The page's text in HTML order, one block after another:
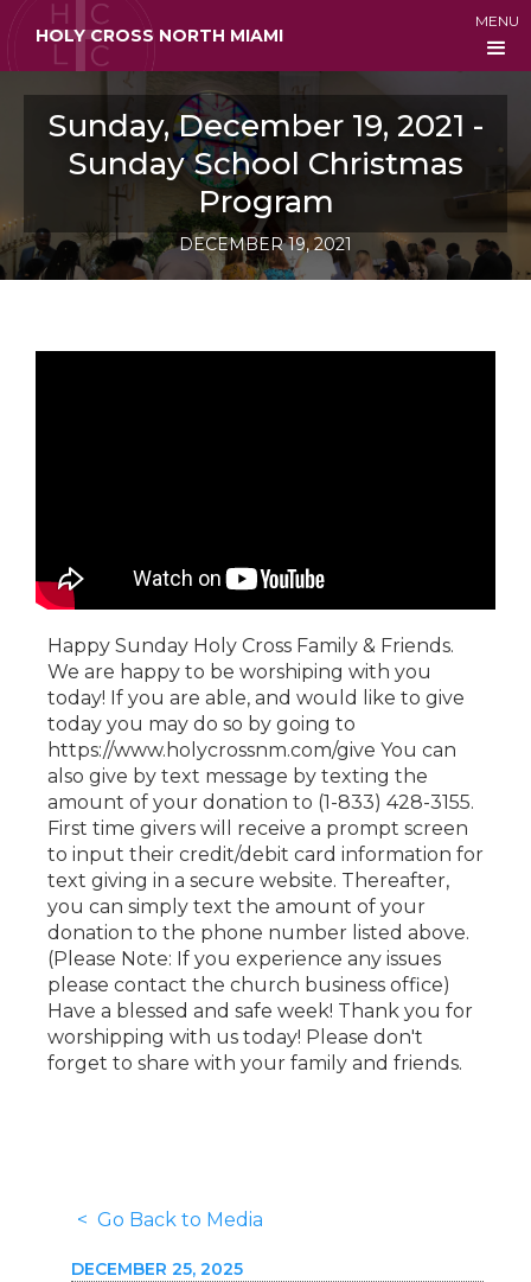
HOLY CROSS NORTH MIAMI
MENU
Sunday, December 19, 2021 -
Sunday School Christmas
Program
DECEMBER 19, 2021
Happy Sunday Holy Cross Family & Friends.
We are happy to be worshiping with you
today! If you are able, and would like to give
today you may do so by going to
https://www.holycrossnm.com/give You can
also give by text message by texting the
amount of your donation to (1-833) 428-3155.
First time givers will receive a prompt screen
to input their credit/debit card information for
text giving in a secure website. Thereafter,
you can simply text the amount of your
donation to the phone number listed above.
(Please Note: If you experience any issues
please contact the church business office)
Have a blessed and safe week! Thank you for
worshipping with us today! Please don't
forget to share with your family and friends.
< Go Back to Media
DECEMBER 25, 2025